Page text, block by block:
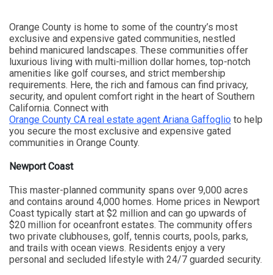
Orange County is home to some of the country’s most
exclusive and expensive gated communities, nestled
behind manicured landscapes. These communities offer
luxurious living with multi-million dollar homes, top-notch
amenities like golf courses, and strict membership
requirements. Here, the rich and famous can find privacy,
security, and opulent comfort right in the heart of Southern
California. Connect with
Orange County CA real estate agent Ariana Gaffoglio to help
you secure the most exclusive and expensive gated
communities in Orange County.
Newport Coast
This master-planned community spans over 9,000 acres
and contains around 4,000 homes. Home prices in Newport
Coast typically start at $2 million and can go upwards of
$20 million for oceanfront estates. The community offers
two private clubhouses, golf, tennis courts, pools, parks,
and trails with ocean views. Residents enjoy a very
personal and secluded lifestyle with 24/7 guarded security.